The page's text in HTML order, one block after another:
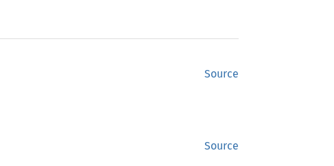
Source
Source